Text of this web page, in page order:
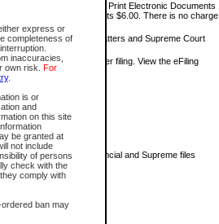
express or
completeness of
inaccuracies,
own risk. For
.
is or
and
on this site
be granted at
not include
of persons
check with the
comply with
ban may
$6.00 per file; View and Print Electronic Documents
File Summary Reports $6.00. There is no charge
Court small claims matters and Supreme Court
home or office for $7 per filing. View the eFiling
located by your search.
be able to view for Provincial and Supreme files